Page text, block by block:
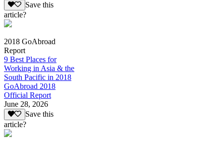
Save this
article?
2018 GoAbroad
Report
9 Best Places for
Working in Asia & the
South Pacific in 2018
GoAbroad 2018
Official Report
June 28, 2026
Save this
article?